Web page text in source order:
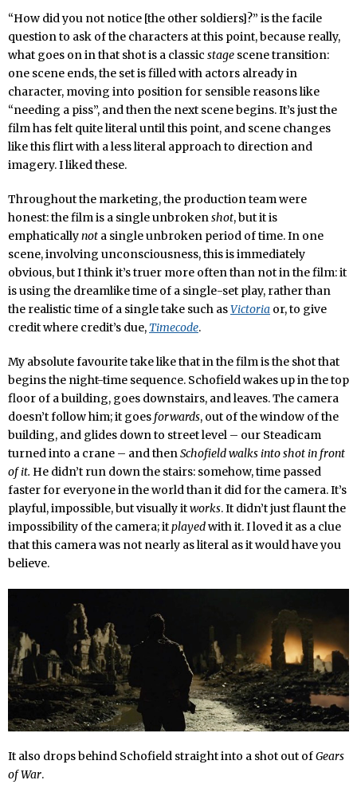
“How did you not notice [the other soldiers]?” is the facile
question to ask of the characters at this point, because really,
what goes on in that shot is a classic stage scene transition:
one scene ends, the set is filled with actors already in
character, moving into position for sensible reasons like
“needing a piss”, and then the next scene begins. It’s just the
film has felt quite literal until this point, and scene changes
like this flirt with a less literal approach to direction and
imagery. I liked these.
Throughout the marketing, the production team were
honest: the film is a single unbrokenshot, but it is
emphaticallynot a single unbroken period of time. In one
scene, involving unconsciousness, this is immediately
obvious, but I think it’s truer more often than not in the film: it
is using the dreamlike time of a single-set play, rather than
the realistic time of a single take such asVictoria or, to give
credit where credit’s due, Timecode.
My absolute favourite take like that in the film is the shot that
begins the night-time sequence. Schofield wakes up in the top
floor of a building, goes downstairs, and leaves. The camera
doesn’t follow him; it goes forwards, out of the window of the
building, and glides down to street level – our Steadicam
turned into a crane – and thenSchofield walks into shot in front
of it. He didn’t run down the stairs: somehow, time passed
faster for everyone in the world than it did for the camera. It’s
playful, impossible, but visually itworks. It didn’t just flaunt the
impossibility of the camera; itplayedwith it. I loved it as a clue
that this camera was not nearly as literal as it would have you
believe.
It also drops behind Schofield straight into a shot out ofGears
of War.